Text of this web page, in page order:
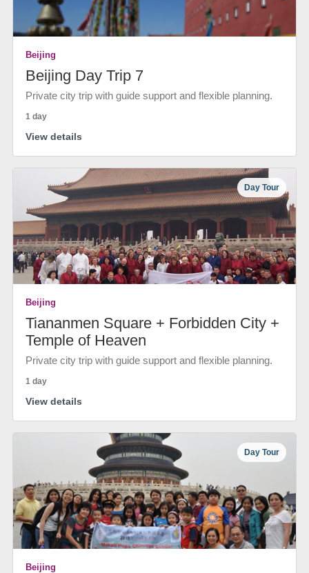
Beijing
Beijing Day Trip 7
Private city trip with guide support and flexible planning.
1 day
View details
Day Tour
Beijing
Tiananmen Square + Forbidden City +
Temple of Heaven
Private city trip with guide support and flexible planning.
1 day
View details
Day Tour
Beijing